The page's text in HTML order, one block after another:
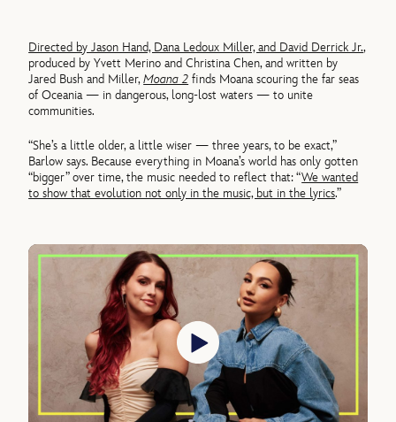
Directed by Jason Hand, Dana Ledoux Miller, and David Derrick Jr.,
produced by Yvett Merino and Christina Chen, and written by
Jared Bush and Miller,Moana 2 finds Moana scouring the far seas
of Oceania — in dangerous, long-lost waters — to unite
communities.
“She’s a little older, a little wiser — three years, to be exact,”
Barlow says. Because everything in Moana’s world has only gotten
“bigger” over time, the music needed to reflect that: “We wanted
to show that evolution not only in the music, but in the lyrics.”